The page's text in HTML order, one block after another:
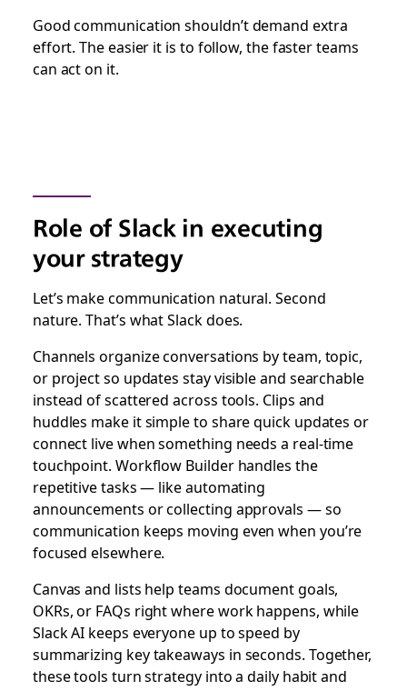
Good communication shouldn’t demand extra
effort. The easier it is to follow, the faster teams
can act on it.
Role of Slack in executing
your strategy
Let’s make communication natural. Second
nature. That’s what Slack does.
Channels organize conversations by team, topic,
or project so updates stay visible and searchable
instead of scattered across tools. Clips and
huddles make it simple to share quick updates or
connect live when something needs a real-time
touchpoint. Workflow Builder handles the
repetitive tasks — like automating
announcements or collecting approvals — so
communication keeps moving even when you’re
focused elsewhere.
Canvas and lists help teams document goals,
OKRs, or FAQs right where work happens, while
Slack AI keeps everyone up to speed by
summarizing key takeaways in seconds. Together,
these tools turn strategy into a daily habit and